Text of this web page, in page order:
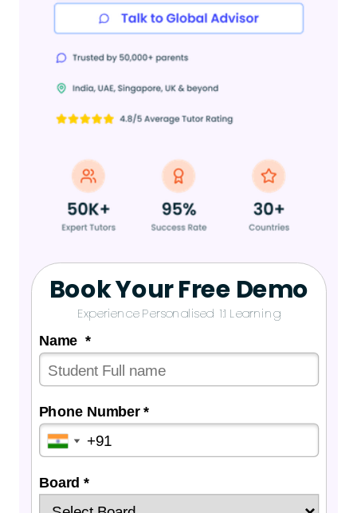
Name *
Phone Number *
Board *
Book Your Free Demo
Experience Personalised 1:1 Learning